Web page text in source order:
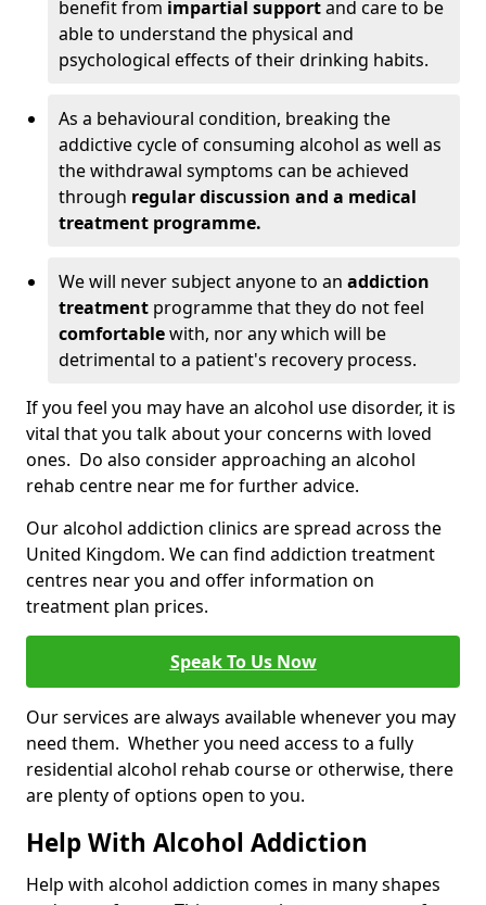
benefit from impartial supportand care to be
able to understand the physical and
psychological effects of their drinking habits.
As a behavioural condition, breaking the
addictive cycle of consuming alcohol as well as
the withdrawal symptoms can be achieved
through regular discussion and a medical
treatment programme.
We will never subject anyone to an addiction
treatment programme that they do not feel
comfortablewith, nor any which will be
detrimental to a patient's recovery process.
If you feel you may have an alcohol use disorder, it is
vital that you talk about your concerns with loved
ones. Do also consider approaching an alcohol
rehab centre near me for further advice.
Our alcohol addiction clinics are spread across the
United Kingdom. We can find addiction treatment
centres near you and offer information on
treatment plan prices.
Speak To Us Now
Our services are always available whenever you may
need them. Whether you need access to a fully
residential alcohol rehab course or otherwise, there
are plenty of options open to you.
Help With Alcohol Addiction
Help with alcohol addiction comes in many shapes